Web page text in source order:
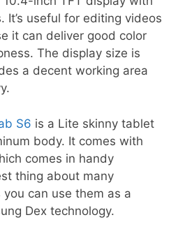
It’s useful for editing videos
it can deliver good color
The display size is
a decent working area
S6 is a Lite skinny tablet
body. It comes with
comes in handy
thing about many
can use them as a
Dex technology.